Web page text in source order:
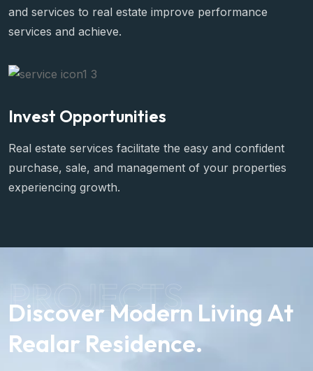
and services to real estate improve performance
services and achieve.
Invest Opportunities
Real estate services facilitate the easy and confident
purchase, sale, and management of your properties
experiencing growth.
PROJECTS
Discover Modern Living At
Realar Residence.